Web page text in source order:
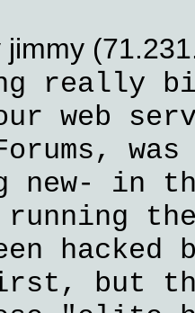
jimmy
really
web
Forums,
new- in
but